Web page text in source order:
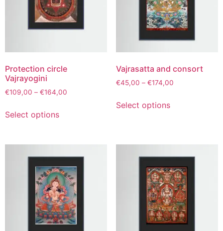
Protection circle
Vajrayogini
€109,00 – €164,00
Select options
Vajrasatta and consort
€45,00 – €174,00
Select options